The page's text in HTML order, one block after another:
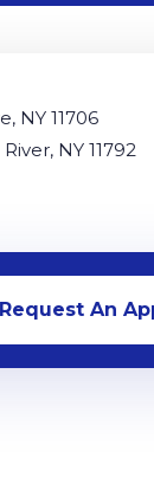
NY 11706
NY 11792
Request An